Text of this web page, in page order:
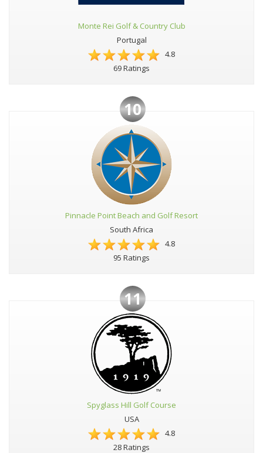
Monte Rei Golf & Country Club
Portugal
4.8
69 Ratings
10
Pinnacle Point Beach and Golf Resort
South Africa
4.8
95 Ratings
11
Spyglass Hill Golf Course
USA
4.8
28 Ratings